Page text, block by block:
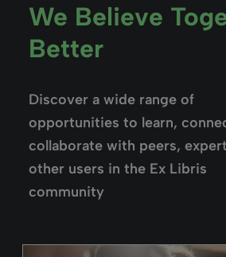
We Believe
Better
Discover a wide range of
opportunities to learn,
collaborate with peers,
other users in the Ex Libris
community